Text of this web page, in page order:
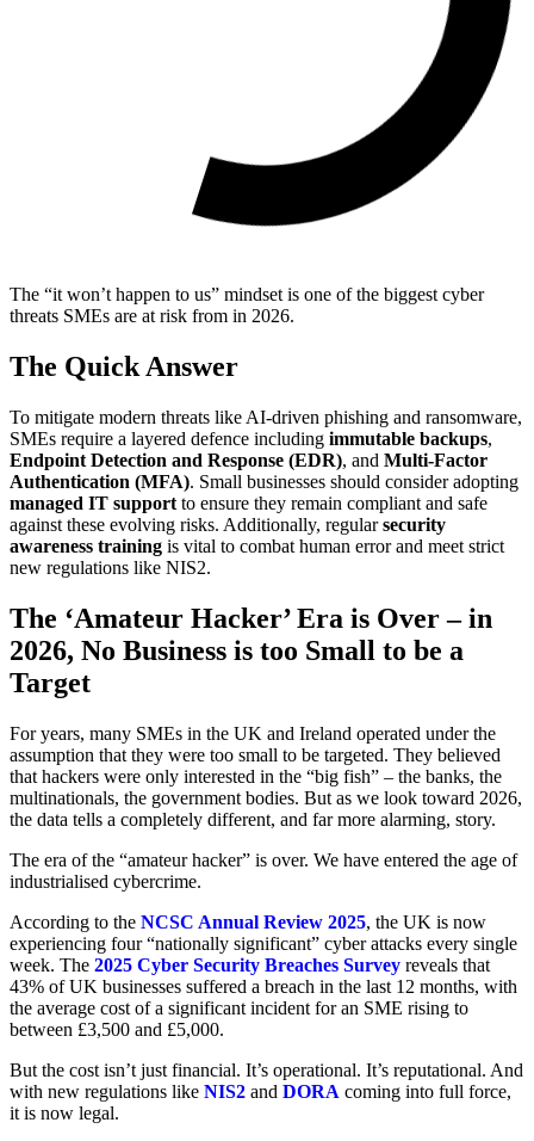
The “it won’t happen to us” mindset is one of the biggest cyber
threats SMEs are at risk from in 2026.
The Quick Answer
To mitigate modern threats like AI-driven phishing and ransomware,
SMEs require a layered defence including immutable backups,
Endpoint Detection and Response (EDR), and Multi-Factor
Authentication (MFA). Small businesses should consider adopting
managed IT support to ensure they remain compliant and safe
against these evolving risks. Additionally, regularsecurity
awareness training is vital to combat human error and meet strict
new regulations like NIS2.
The ‘Amateur Hacker’ Era is Over – in
2026, No Business is too Small to be a
Target
For years, many SMEs in the UK and Ireland operated under the
assumption that they were too small to be targeted. They believed
that hackers were only interested in the “big fish” – the banks, the
multinationals, the government bodies. But as we look toward 2026,
the data tells a completely different, and far more alarming, story.
The era of the “amateur hacker” is over. We have entered the age of
industrialised cybercrime.
According to the NCSC Annual Review 2025, the UK is now
experiencing four “nationally significant” cyber attacks every single
week. The 2025 Cyber Security Breaches Survey reveals that
43% of UK businesses suffered a breach in the last 12 months, with
the average cost of a significant incident for an SME rising to
between £3,500 and £5,000.
But the cost isn’t just financial. It’s operational. It’s reputational. And
with new regulations like NIS2 and DORA coming into full force,
it is now legal.